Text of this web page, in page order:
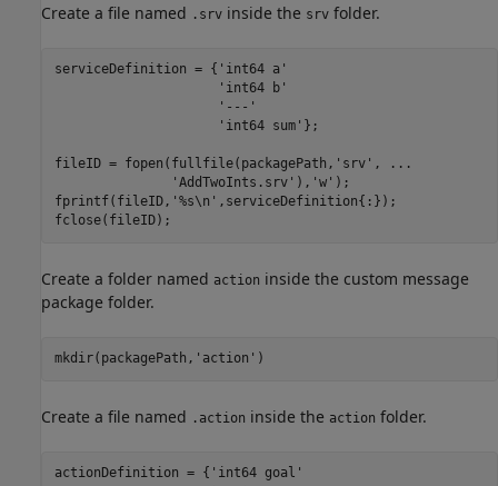
Create a file named .srv inside the srv folder.
serviceDefinition = { 'int64 a'
'int64 b'
'---'
'int64 sum' };
fileID = fopen(fullfile(packagePath, 'srv' ,
...
'AddTwoInts.srv' ), 'w' );
fprintf(fileID, '%s\n' ,serviceDefinition{:});
fclose(fileID);
Create a folder named action inside the custom message
package folder.
mkdir(packagePath, 'action' )
Create a file named .action inside the action folder.
actionDefinition = { 'int64 goal'